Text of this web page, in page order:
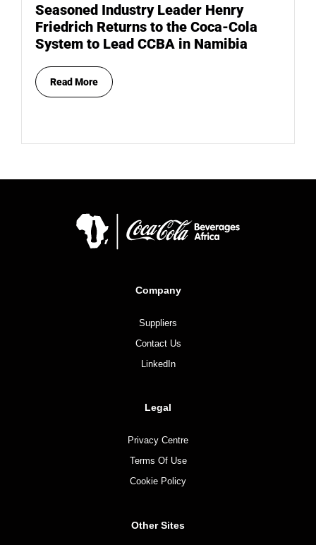
Seasoned Industry Leader Henry
Friedrich Returns to the Coca-Cola
System to Lead CCBA in Namibia
Read More
Company
Suppliers
Contact Us
LinkedIn
Legal
Privacy Centre
Terms Of Use
Cookie Policy
Other Sites